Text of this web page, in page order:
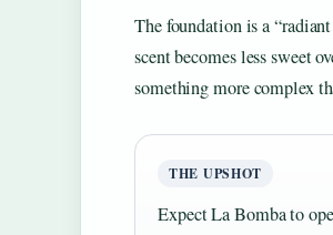
The foundation is a
scent becomes less sweet
something more complex
THE UPSHOT
Expect La Bomba to